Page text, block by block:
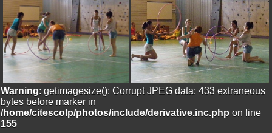
Warning: getimagesize(): Corrupt JPEG data: 433 extraneous
bytes before marker in
/home/citescolp/photos/include/derivative.inc.php on line
155